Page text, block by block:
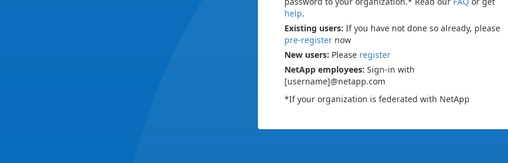
help.
Existing users: If you have not done so already, please
pre-register now
New users: Please register
NetApp employees: Sign-in with
[username]@netapp.com
*If your organization is federated with NetApp